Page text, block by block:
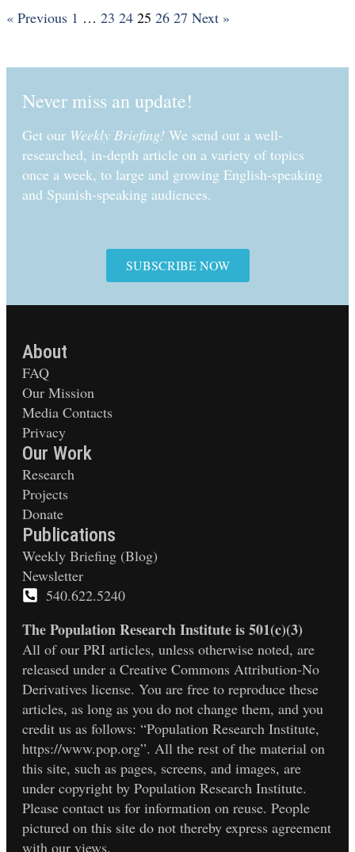
« Previous 1 … 23 24 25 26 27 Next »
Never miss an update!
Get our Weekly Briefing! We send out a well-
researched, in-depth article on a variety of topics
once a week, to large and growing English-speaking
and Spanish-speaking audiences.
SUBSCRIBE NOW
About
FAQ
Our Mission
Media Contacts
Privacy
Our Work
Research
Projects
Donate
Publications
Weekly Briefing (Blog)
Newsletter
540.622.5240
The Population Research Institute is 501(c)(3)
All of our PRI articles, unless otherwise noted, are
released under a Creative Commons Attribution-No
Derivatives license. You are free to reproduce these
articles, as long as you do not change them, and you
credit us as follows: “Population Research Institute,
https://www.pop.org”. All the rest of the material on
this site, such as pages, screens, and images, are
under copyright by Population Research Institute.
Please contact us for information on reuse. People
pictured on this site do not thereby express agreement
with our views.